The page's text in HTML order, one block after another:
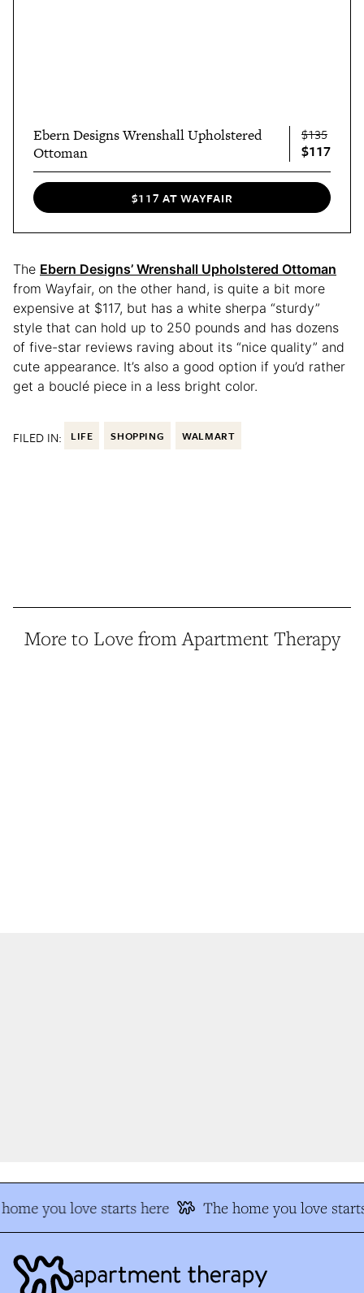
Ebern Designs Wrenshall Upholstered
Ottoman
$135
$117
$117 AT WAYFAIR
The Ebern Designs’ Wrenshall Upholstered Ottoman
from Wayfair, on the other hand, is quite a bit more
expensive at $117, but has a white sherpa “sturdy”
style that can hold up to 250 pounds and has dozens
of five-star reviews raving about its “nice quality” and
cute appearance. It’s also a good option if you’d rather
get a bouclé piece in a less bright color.
FILED IN: LIFE SHOPPING WALMART
More to Love from Apartment Therapy
you love starts here The home you love